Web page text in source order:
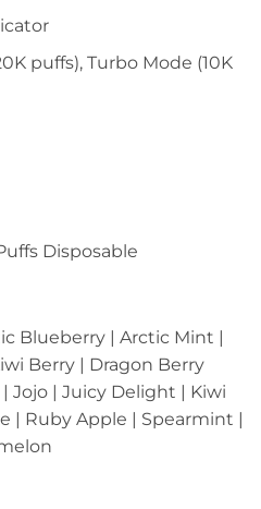
puffs), Turbo Mode (10K
Disposable
Blueberry | Arctic Mint |
Berry | Dragon Berry
Jojo | Juicy Delight | Kiwi
| Ruby Apple | Spearmint |